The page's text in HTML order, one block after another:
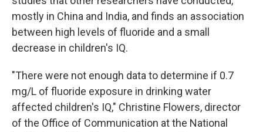
mostly in China and India, and finds an association
between high levels of fluoride and a small
decrease in children's IQ.
"There were not enough data to determine if 0.7
mg/L of fluoride exposure in drinking water
affected children's IQ," Christine Flowers, director
of the Office of Communication at the National